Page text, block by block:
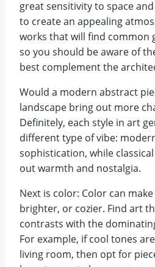
great sensitivity to space
to create an appealing
works that will find common
so you should be aware of
best complement the
Would a modern abstract
landscape bring out more
Definitely, each style in art
different type of vibe:
sophistication, while
out warmth and nostalgia.
Next is color: Color can
brighter, or cozier. Find art
contrasts with the
For example, if cool tones
living room, then opt for